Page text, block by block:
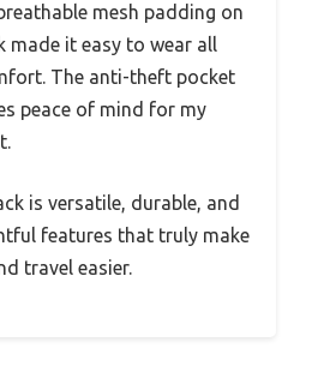
mesh padding on
made it easy to wear all
The anti-theft pocket
peace of mind for my
is versatile, durable, and
features that truly make
travel easier.